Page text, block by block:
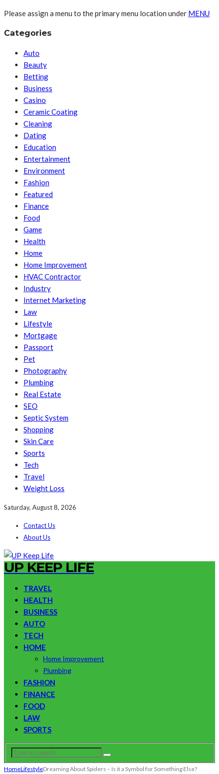
Please assign a menu to the primary menu location under MENU
Categories
Auto
Beauty
Betting
Business
Casino
Ceramic Coating
Cleaning
Dating
Education
Entertainment
Environment
Fashion
Featured
Finance
Food
Game
Health
Home
Home Improvement
HVAC Contractor
Industry
Internet Marketing
Law
Lifestyle
Mortgage
Passport
Pet
Photography
Plumbing
Real Estate
SEO
Septic System
Shopping
Skin Care
Sports
Tech
Travel
Weight Loss
Saturday, August 8, 2026
Contact Us
About Us
UP KEEP LIFE
TRAVEL
HEALTH
BUSINESS
AUTO
TECH
HOME
Home Improvement
Plumbing
FASHION
FINANCE
FOOD
LAW
SPORTS
HomeLifestyleDreaming About Spiders – Is it a Symbol for Something Else?